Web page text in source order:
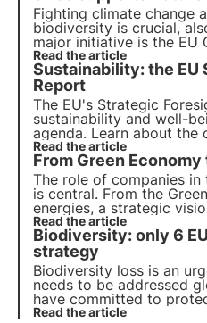
people, the climate and
Fighting climate change
biodiversity is crucial,
major initiative is the EU
comprehensive roadmap
Today the EU votes for
Law, aimed at restoring
Read the article
Sustainability: the EU
Report
The EU's Strategic
sustainability and well-
agenda. Learn about the
actions proposed to
more sustainable future
context with the Oasis
Read the article
From Green
The role of companies
is central. From the
energies, a strategic
environment is
context, biodiversity
for companies, come into
Read the article
Biodiversity: only 6
strategy
Biodiversity loss is an
needs to be addressed
have committed to
EU Biodiversity Strategy
Read the article